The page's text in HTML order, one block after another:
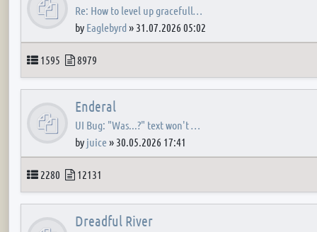
Re: How to level up gracefull…
by Eaglebyrd» 31.07.2026 05:02
Topics
1595 Posts
8979
Enderal
UI Bug: "Was...?" text won't …
by juice» 30.05.2026 17:41
Topics
2280 Posts
12131
Dreadful River